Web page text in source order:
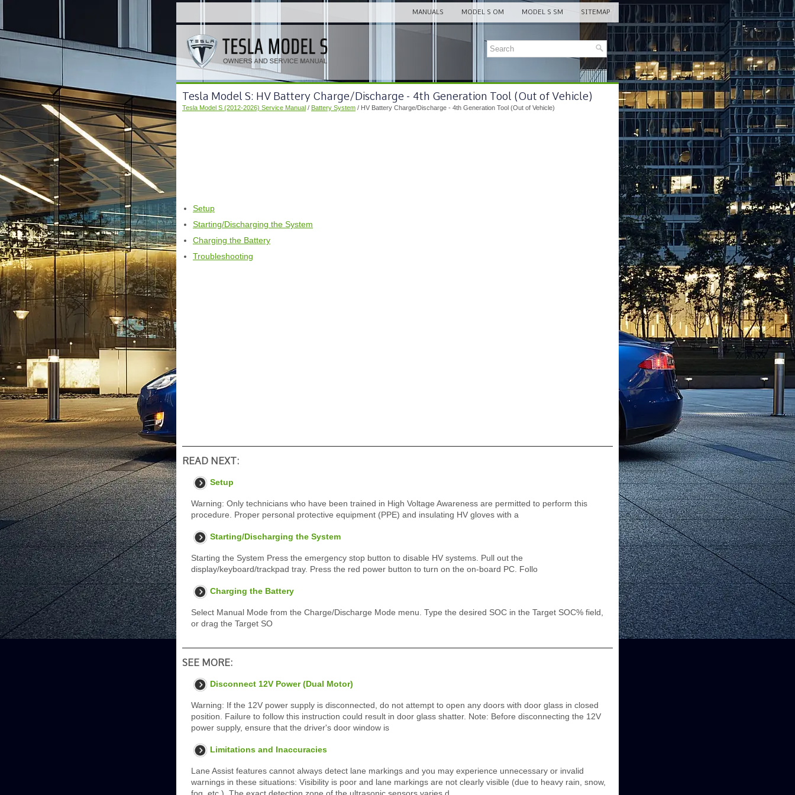
MANUALS MODEL S OM MODEL S SM SITEMAP
Tesla Model S: HV Battery Charge/Discharge - 4th Generation Tool (Out of Vehicle)
Tesla Model S (2012-2026) Service Manual / Battery System / HV Battery Charge/Discharge - 4th Generation Tool (Out of Vehicle)
Setup
Starting/Discharging the System
Charging the Battery
Troubleshooting
READ NEXT:
Setup
Warning: Only technicians who have been trained in High Voltage Awareness are permitted to perform this
procedure. Proper personal protective equipment (PPE) and insulating HV gloves with a
Starting/Discharging the System
Starting the System Press the emergency stop button to disable HV systems. Pull out the
display/keyboard/trackpad tray. Press the red power button to turn on the on-board PC. Follo
Charging the Battery
Select Manual Mode from the Charge/Discharge Mode menu. Type the desired SOC in the Target SOC% field,
or drag the Target SO
SEE MORE:
Disconnect 12V Power (Dual Motor)
Warning: If the 12V power supply is disconnected, do not attempt to open any doors with door glass in closed
position. Failure to follow this instruction could result in door glass shatter. Note: Before disconnecting the 12V
power supply, ensure that the driver's door window is
Limitations and Inaccuracies
Lane Assist features cannot always detect lane markings and you may experience unnecessary or invalid
warnings in these situations: Visibility is poor and lane markings are not clearly visible (due to heavy rain, snow,